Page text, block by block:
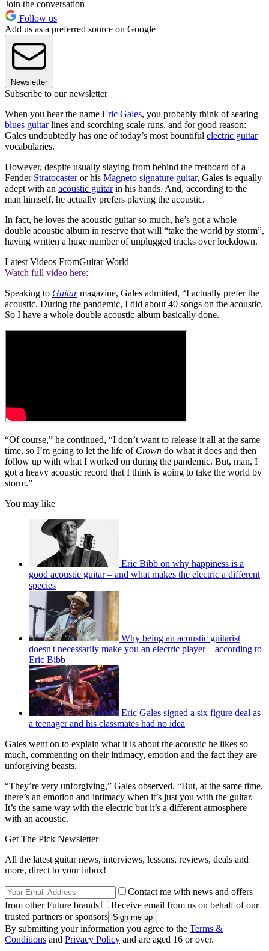
Join the conversation
Follow us
Add us as a preferred source on Google
Newsletter
Subscribe to our newsletter
When you hear the name Eric Gales, you probably think of searing
blues guitarlines and scorching scale runs, and for good reason:
Gales undoubtedly has one of today’s most bountiful electric guitar
vocabularies.
However, despite usually slaying from behind the fretboard of a
Fender Stratocasteror his Magneto signature guitar, Gales is equally
adept with an acoustic guitarin his hands. And, according to the
man himself, he actually prefers playing the acoustic.
In fact, he loves the acoustic guitar so much, he’s got a whole
double acoustic album in reserve that will “take the world by storm”,
having written a huge number of unplugged tracks over lockdown.
Latest Videos FromGuitar World
Watch full video here:
Speaking to Guitarmagazine, Gales admitted, “I actually prefer the
acoustic. During the pandemic, I did about 40 songs on the acoustic.
So I have a whole double acoustic album basically done.
“Of course,” he continued, “I don’t want to release it all at the same
time, so I’m going to let the life of Crown do what it does and then
follow up with what I worked on during the pandemic. But, man, I
got a heavy acoustic record that I think is going to take the world by
storm.”
You may like
Eric Bibb on why happiness is a
good acoustic guitar – and what makes the electric a different
species
Why being an acoustic guitarist
doesn't necessarily make you an electric player – according to
Eric Bibb
Eric Gales signed a six figure deal as
a teenager and his classmates had no idea
Gales went on to explain what it is about the acoustic he likes so
much, commenting on their intimacy, emotion and the fact they are
unforgiving beasts.
“They’re very unforgiving,” Gales observed. “But, at the same time,
there’s an emotion and intimacy when it’s just you with the guitar.
It’s the same way with the electric but it’s a different atmosphere
with an acoustic.
Get The Pick Newsletter
All the latest guitar news, interviews, lessons, reviews, deals and
more, direct to your inbox!
Contact me with news and offers
from other Future brands
Receive email from us on behalf of our
trusted partners or sponsors
By submitting your information you agree to the Terms &
Conditions and Privacy Policy and are aged 16 or over.